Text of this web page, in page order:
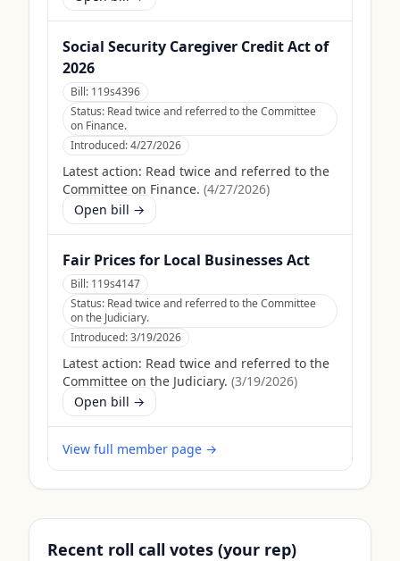
Social Security Caregiver Credit Act of
2026
Bill: 119s4396
Status: Read twice and referred to the Committee
on Finance.
Introduced:4/27/2026
Latest action: Read twice and referred to the
Committee on Finance. (4/27/2026)
Open bill →
Fair Prices for Local Businesses Act
Bill: 119s4147
Status: Read twice and referred to the Committee
on the Judiciary.
Introduced:3/19/2026
Latest action: Read twice and referred to the
Committee on the Judiciary. (3/19/2026)
Open bill →
View full member page →
Recent roll call votes (your rep)